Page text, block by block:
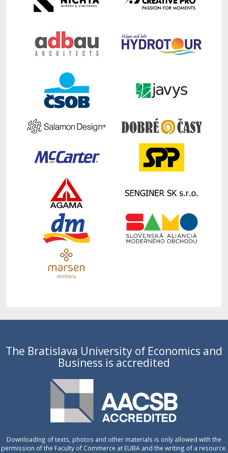
The Bratislava University of Economics and
Business is accredited
Downloading of texts, photos and other materials is only allowed with the
permission of the Faculty of Commerce at EUBA and the writing of a resource.